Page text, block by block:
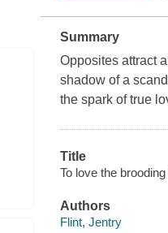
Summary
Opposites attract
shadow of a
the spark of true
Title
To love the
Authors
Flint, Jentry